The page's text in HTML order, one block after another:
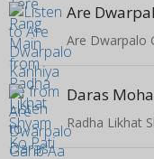
Are
Are Dwarpalo
Daras
Radha Likhat